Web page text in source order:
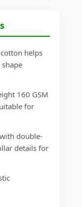
helps
160 GSM
for
double-
details for